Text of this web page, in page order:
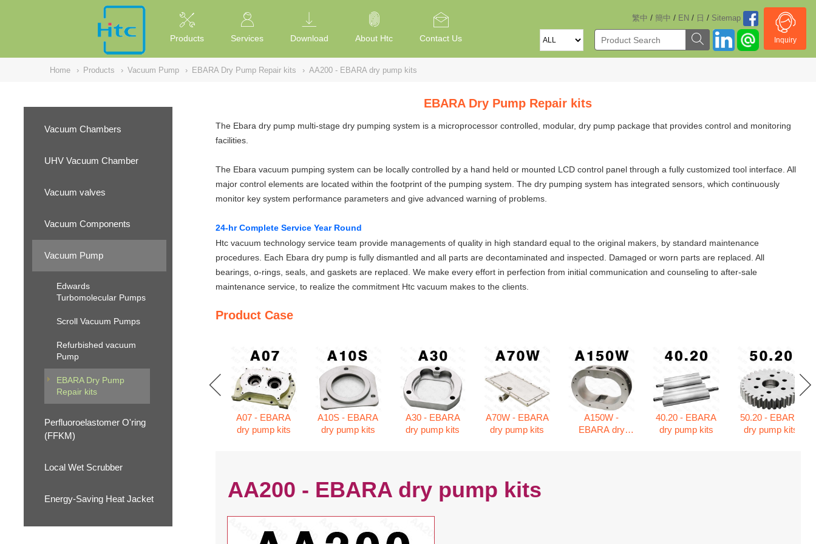
繁中 / 簡中 / EN / 日 / Sitemap
Inquiry
Products Services Download About Htc Contact Us
Home › Products › Vacuum Pump › EBARA Dry Pump Repair kits › AA200 - EBARA dry pump kits
Vacuum Chambers
UHV Vacuum Chamber
Vacuum valves
Vacuum Components
Vacuum Pump
Edwards
Turbomolecular Pumps
Scroll Vacuum Pumps
Refurbished vacuum
Pump
EBARA Dry Pump
Repair kits
Perfluoroelastomer O'ring
(FFKM)
Local Wet Scrubber
Energy-Saving Heat Jacket
EBARA Dry Pump Repair kits
The Ebara dry pump multi-stage dry pumping system is a microprocessor controlled, modular, dry pump package that provides control and monitoring
facilities.
The Ebara vacuum pumping system can be locally controlled by a hand held or mounted LCD control panel through a fully customized tool interface. All
major control elements are located within the footprint of the pumping system. The dry pumping system has integrated sensors, which continuously
monitor key system performance parameters and give advanced warning of problems.
24-hr Complete Service Year Round
Htc vacuum technology service team provide managements of quality in high standard equal to the original makers, by standard maintenance
procedures. Each Ebara dry pump is fully dismantled and all parts are decontaminated and inspected. Damaged or worn parts are replaced. All
bearings, o-rings, seals, and gaskets are replaced. We make every effort in perfection from initial communication and counseling to after-sale
maintenance service, to realize the commitment Htc vacuum makes to the clients.
Product Case
A07 - EBARA
dry pump kits
A10S - EBARA
dry pump kits
A30 - EBARA
dry pump kits
A70W - EBARA
dry pump kits
A150W -
EBARA dry
40.20 - EBARA
dry pump kits
50.20 - EBARA
dry pump kits
AA200 - EBARA dry pump kits